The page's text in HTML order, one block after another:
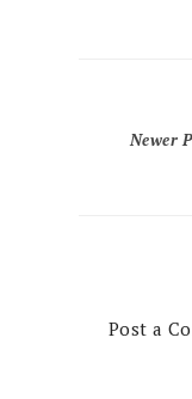
Newer
Post a